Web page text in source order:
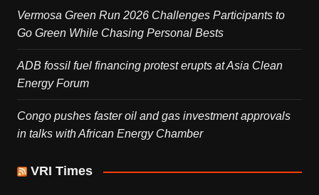
Vermosa Green Run 2026 Challenges Participants to
Go Green While Chasing Personal Bests
ADB fossil fuel financing protest erupts at Asia Clean
Energy Forum
Congo pushes faster oil and gas investment approvals
in talks with African Energy Chamber
VRI Times